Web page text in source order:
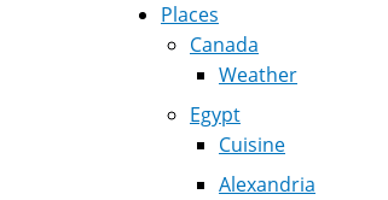
Places
Canada
Weather
Egypt
Cuisine
Alexandria